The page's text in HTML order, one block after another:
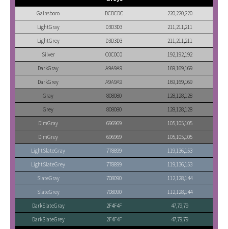
Gainsboro DCDCDC
220,220,220
LightGray
D3D3D3
211,211,211
LightGrey
D3D3D3
211,211,211
Silver
C0C0C0
192,192,192
DarkGray
A9A9A9
169,169,169
DarkGrey
A9A9A9
169,169,169
Gray
808080
128,128,128
Grey
808080
128,128,128
DimGray
696969
105,105,105
DimGrey
696969
105,105,105
LightSlateGray
778899
119,136,153
LightSlateGrey
778899
119,136,153
SlateGray
708090
112,128,144
SlateGrey
708090
112,128,144
DarkSlateGray
2F4F4F
47,79,79
DarkSlateGrey
2F4F4F
47,79,79